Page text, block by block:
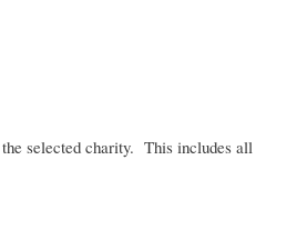
selected charity. This includes all